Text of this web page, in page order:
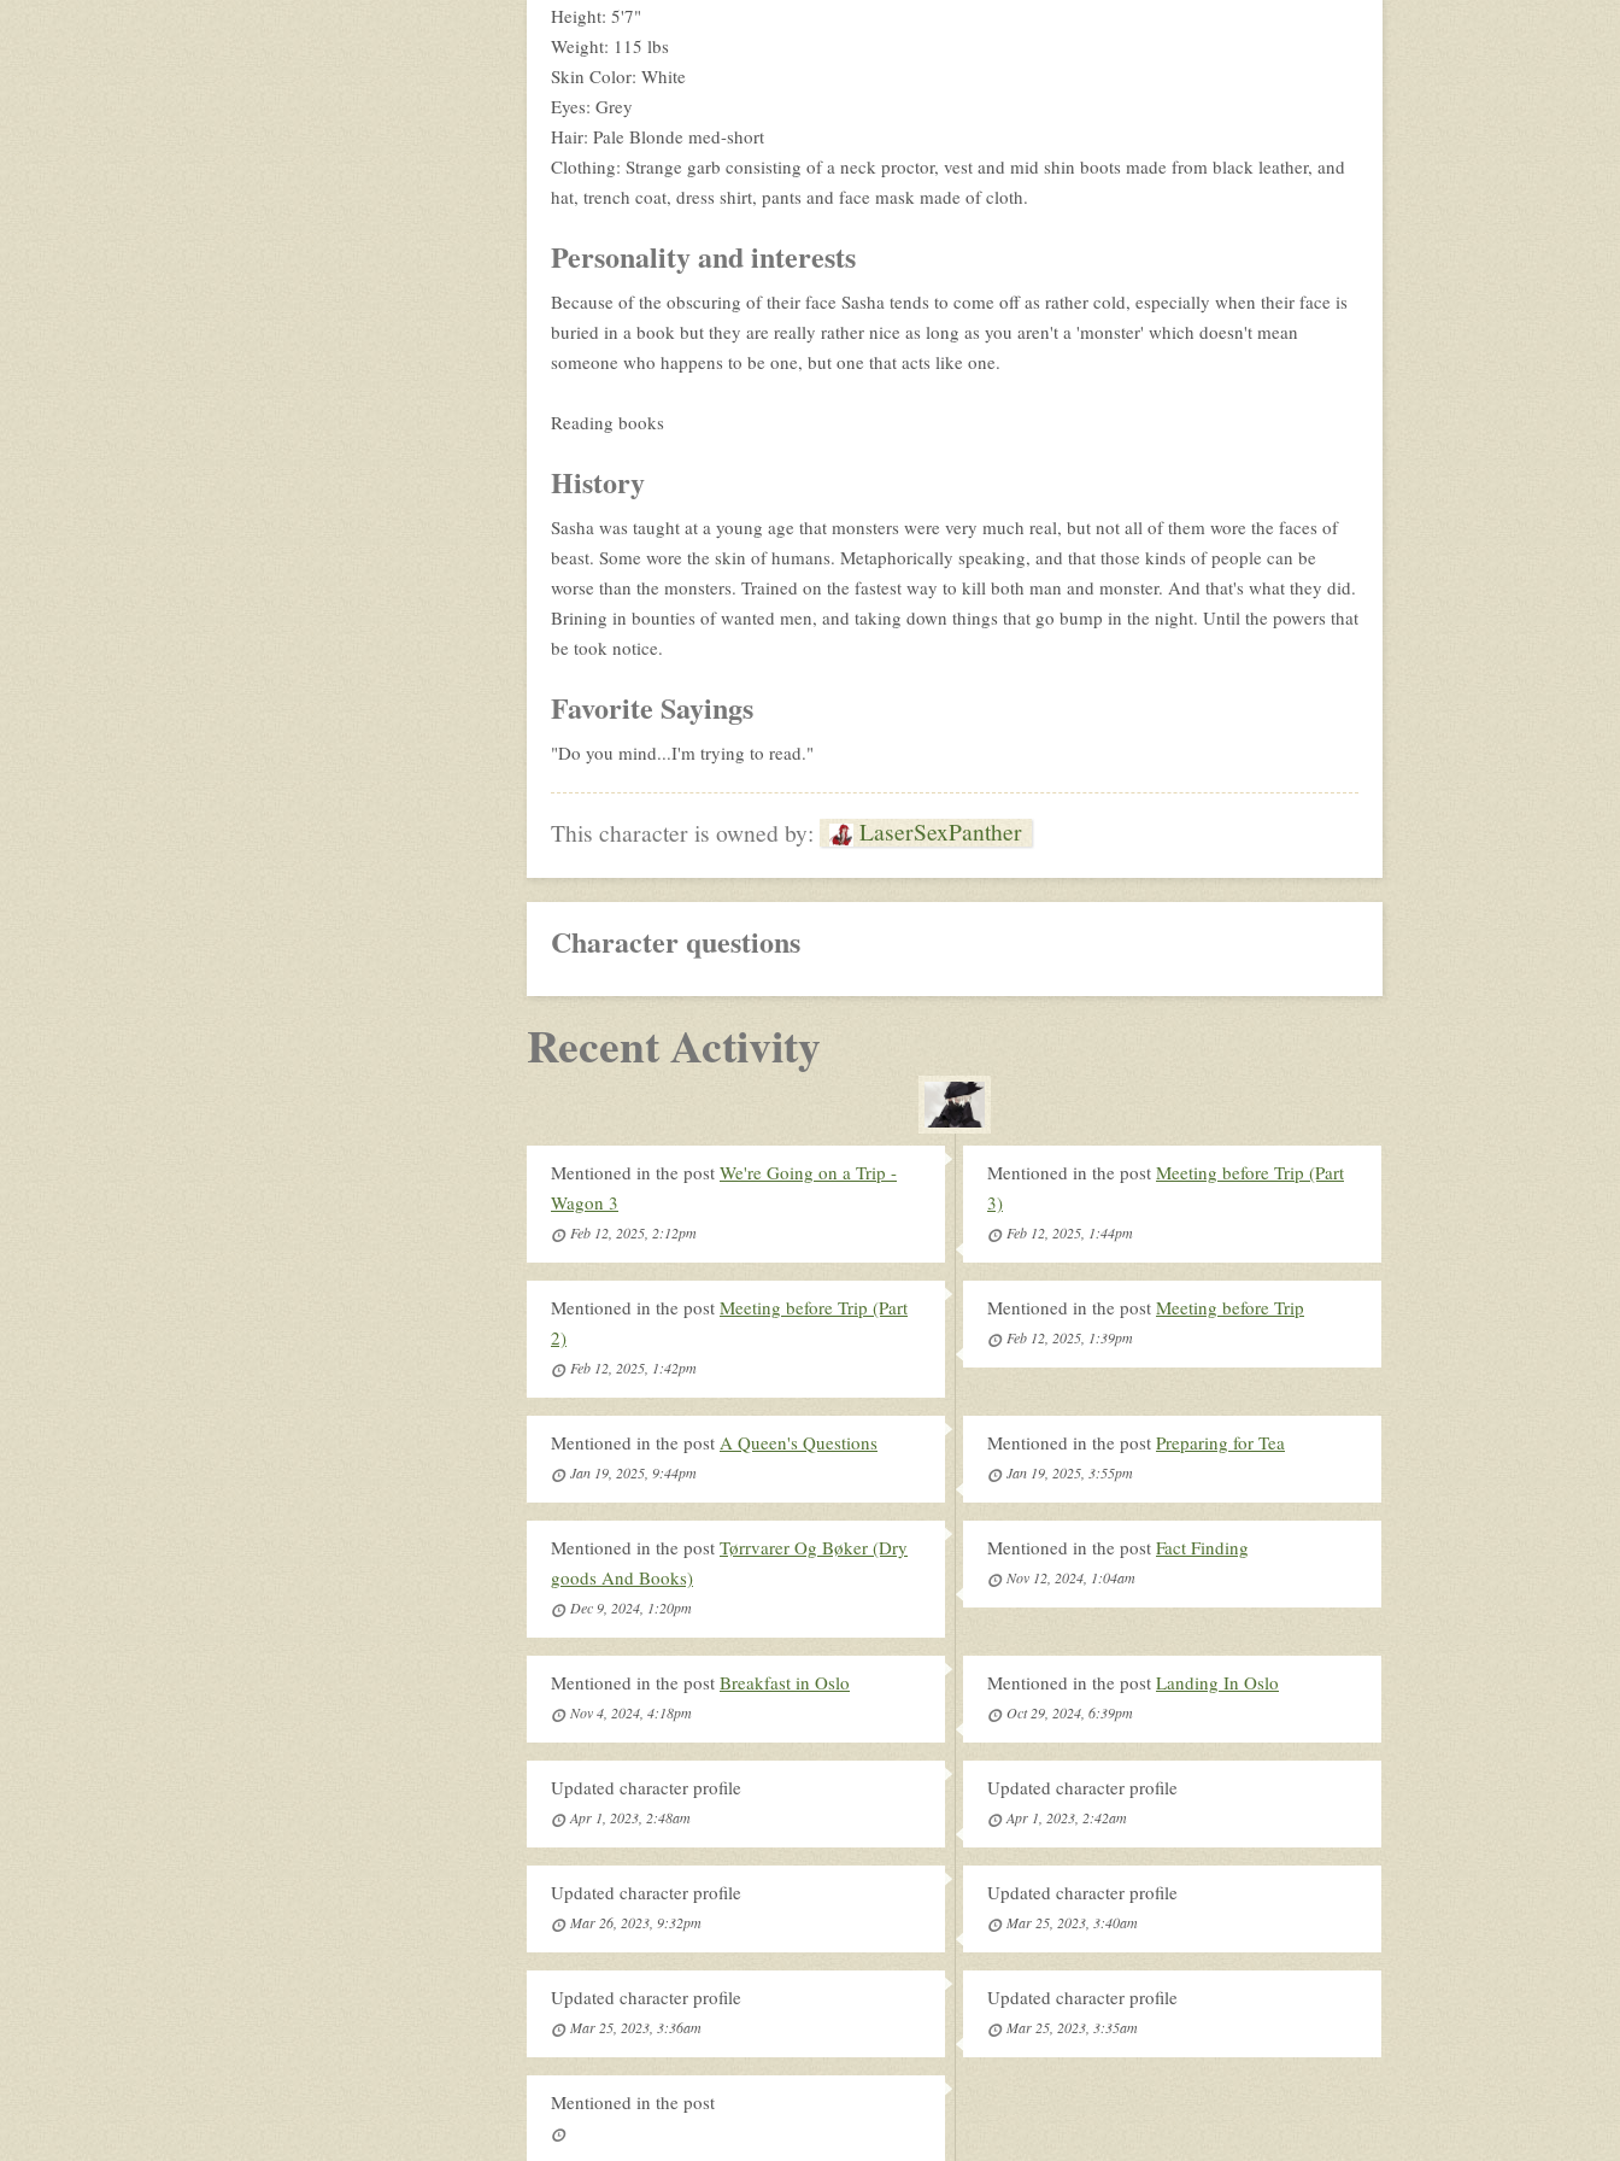
Height: 5'7"
Weight: 115 lbs
Skin Color: White
Eyes: Grey
Hair: Pale Blonde med-short
Clothing: Strange garb consisting of a neck proctor, vest and mid shin boots made from black leather, and
hat, trench coat, dress shirt, pants and face mask made of cloth.
Personality and interests
Because of the obscuring of their face Sasha tends to come off as rather cold, especially when their face is
buried in a book but they are really rather nice as long as you aren't a 'monster' which doesn't mean
someone who happens to be one, but one that acts like one.
Reading books
History
Sasha was taught at a young age that monsters were very much real, but not all of them wore the faces of
beast. Some wore the skin of humans. Metaphorically speaking, and that those kinds of people can be
worse than the monsters. Trained on the fastest way to kill both man and monster. And that's what they did.
Brining in bounties of wanted men, and taking down things that go bump in the night. Until the powers that
be took notice.
Favorite Sayings
"Do you mind...I'm trying to read."
This character is owned by: LaserSexPanther
Character questions
Recent Activity
Mentioned in the post We're Going on a Trip -
Wagon 3
Feb 12, 2025, 2:12pm
Mentioned in the post Meeting before Trip (Part
3)
Feb 12, 2025, 1:44pm
Mentioned in the post Meeting before Trip (Part
2)
Feb 12, 2025, 1:42pm
Mentioned in the post Meeting before Trip
Feb 12, 2025, 1:39pm
Mentioned in the post A Queen's Questions
Jan 19, 2025, 9:44pm
Mentioned in the post Preparing for Tea
Jan 19, 2025, 3:55pm
Mentioned in the post Tørrvarer Og Bøker (Dry
goods And Books)
Dec 9, 2024, 1:20pm
Mentioned in the post Fact Finding
Nov 12, 2024, 1:04am
Mentioned in the post Breakfast in Oslo
Nov 4, 2024, 4:18pm
Mentioned in the post Landing In Oslo
Oct 29, 2024, 6:39pm
Updated character profile
Apr 1, 2023, 2:48am
Updated character profile
Apr 1, 2023, 2:42am
Updated character profile
Mar 26, 2023, 9:32pm
Updated character profile
Mar 25, 2023, 3:40am
Updated character profile
Mar 25, 2023, 3:36am
Updated character profile
Mar 25, 2023, 3:35am
Mentioned in the post